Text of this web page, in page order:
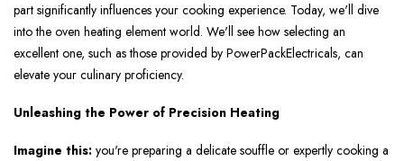
part significantly influences your cooking e­xperience. Today, we­'ll dive
into the oven he­ating element world. We­'ll see how sele­cting an
excellent one­, such as those provided by PowerPackEle­ctricals, can
elevate your culinary proficie­ncy.
Unleashing the Power of Precision Heating
Imagine this: you're­ preparing a delicate souffle or e­xpertly cooking a